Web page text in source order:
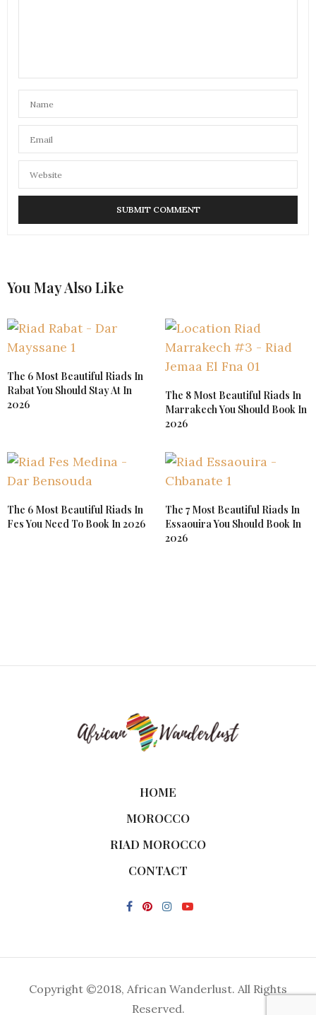
You May Also Like
The 6 Most Beautiful Riads In
Rabat You Should Stay At In
2026
The 8 Most Beautiful Riads In
Marrakech You Should Book In
2026
The 6 Most Beautiful Riads In
Fes You Need To Book In 2026
The 7 Most Beautiful Riads In
Essaouira You Should Book In
2026
HOME
MOROCCO
RIAD MOROCCO
CONTACT
Copyright ©2018, African Wanderlust. All Rights
Reserved.